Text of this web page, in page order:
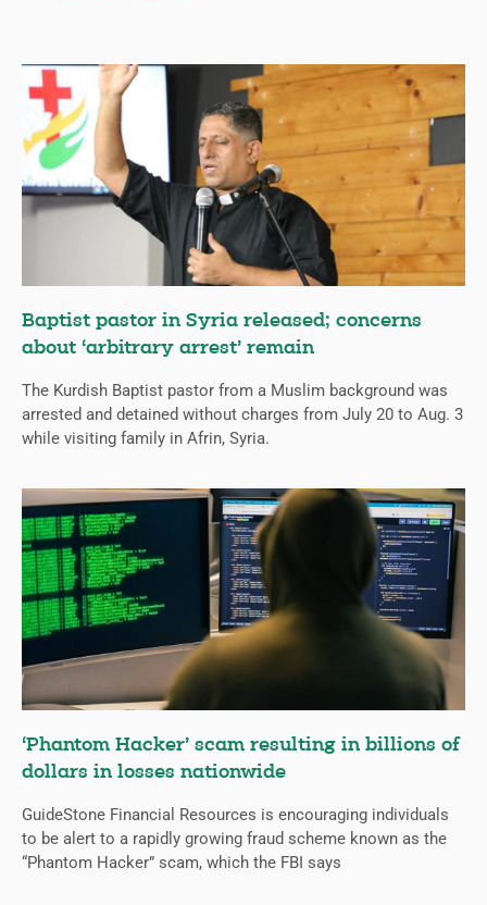
Baptist pastor in Syria released; concerns
about ‘arbitrary arrest’ remain
The Kurdish Baptist pastor from a Muslim background was
arrested and detained without charges from July 20 to Aug. 3
while visiting family in Afrin, Syria.
‘Phantom Hacker’ scam resulting in billions of
dollars in losses nationwide
GuideStone Financial Resources is encouraging individuals
to be alert to a rapidly growing fraud scheme known as the
“Phantom Hacker” scam, which the FBI says